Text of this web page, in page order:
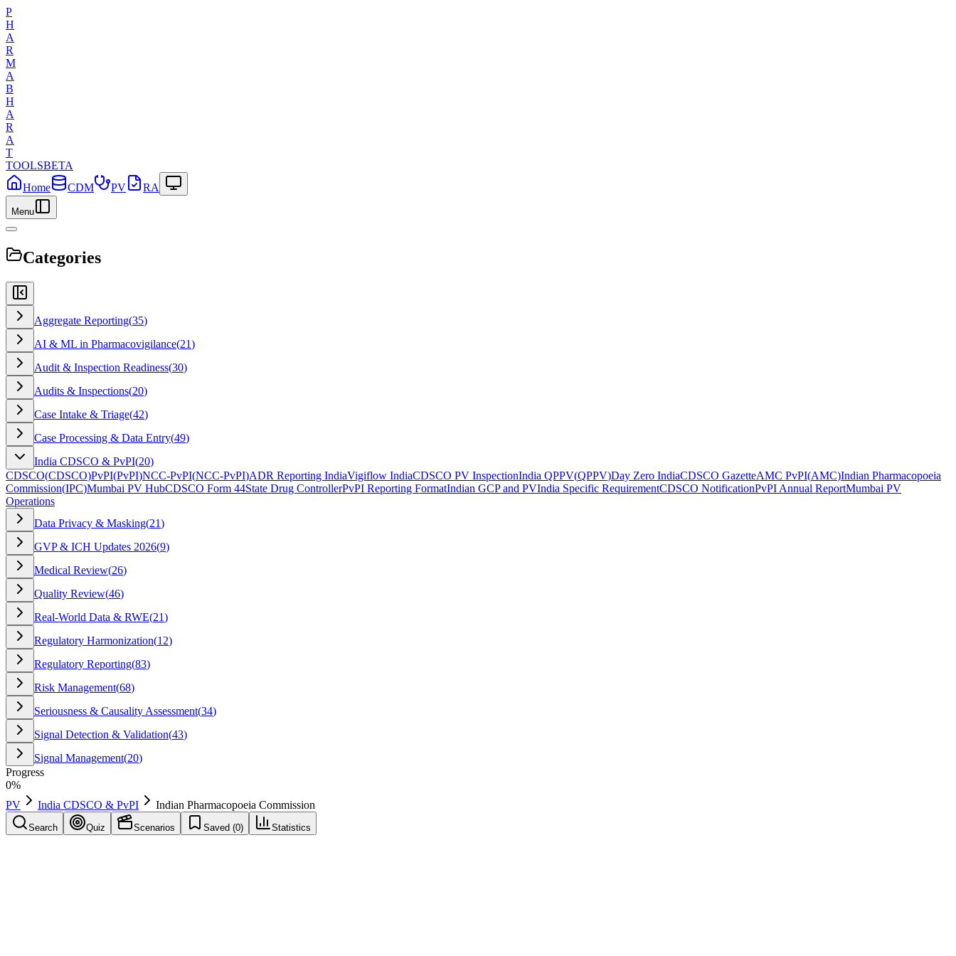
P
H
A
R
M
A
B
H
A
R
A
T
TOOLSBETA
Home
CDM PV RA
Menu
Categories
Aggregate Reporting(35)
AI & ML in Pharmacovigilance(21)
Audit & Inspection Readiness(30)
Audits & Inspections(20)
Case Intake & Triage(42)
Case Processing & Data Entry(49)
India CDSCO & PvPI(20)
CDSCO(CDSCO)PvPI(PvPI)NCC-PvPI(NCC-PvPI)ADR Reporting IndiaVigiflow IndiaCDSCO PV InspectionIndia QPPV(QPPV)Day Zero IndiaCDSCO GazetteAMC PvPI(AMC)Indian Pharmacopoeia
Commission(IPC)Mumbai PV HubCDSCO Form 44State Drug ControllerPvPI Reporting FormatIndian GCP and PVIndia Specific RequirementCDSCO NotificationPvPI Annual ReportMumbai PV
Operations
Data Privacy & Masking(21)
GVP & ICH Updates 2026(9)
Medical Review(26)
Quality Review(46)
Real-World Data & RWE(21)
Regulatory Harmonization(12)
Regulatory Reporting(83)
Risk Management(68)
Seriousness & Causality Assessment(34)
Signal Detection & Validation(43)
Signal Management(20)
Progress
0%
PV
India CDSCO & PvPI Indian Pharmacopoeia Commission
Search Quiz Scenarios Saved (0) Statistics